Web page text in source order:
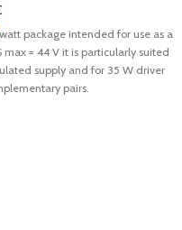
package intended for use as a
= 44 V it is particularly suited
supply and for 35 W driver
pairs.